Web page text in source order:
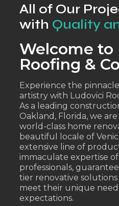
All of Our
with Quality
Welcome to
Roofing &
Experience the
artistry with Ludovici
As a leading
Oakland, Florida, we
world-class home
beautiful locale of
extensive line of
immaculate expertise
professionals,
tier renovative
meet their unique
expectations.